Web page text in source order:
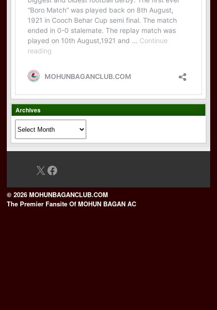
Archives
X Facebook
© 2026 MOHUNBAGANCLUB.COM
The Premier Fansite Of MOHUN BAGAN AC